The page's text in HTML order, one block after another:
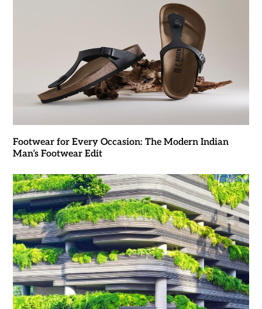
Footwear for Every Occasion: The Modern Indian
Man’s Footwear Edit